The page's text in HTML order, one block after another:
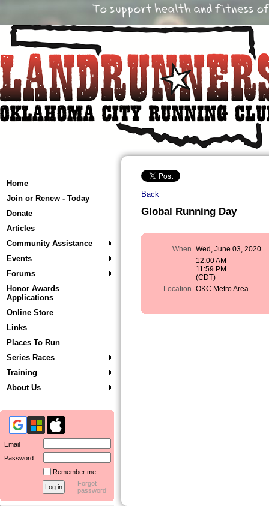
Home
Join or Renew - Today
Donate
Articles
Community Assistance
Events
Forums
Honor Awards
Applications
Online Store
Links
Places To Run
Series Races
Training
About Us
Email
Password
Remember me
Forgot
password
Back
Global Running Day
When Wed, June 03, 2020
12:00 AM -
11:59 PM
(CDT)
Location OKC Metro Area